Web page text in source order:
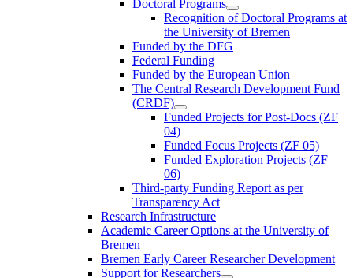
Doctoral Programs
Recognition of Doctoral Programs at
the University of Bremen
Funded by the DFG
Federal Funding
Funded by the European Union
The Central Research Development Fund
(CRDF)
Funded Projects for Post-Docs (ZF
04)
Funded Focus Projects (ZF 05)
Funded Exploration Projects (ZF
06)
Third-party Funding Report as per
Transparency Act
Research Infrastructure
Academic Career Options at the University of
Bremen
Bremen Early Career Researcher Development
Support for Researchers